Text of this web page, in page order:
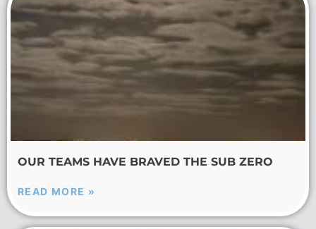
OUR TEAMS HAVE BRAVED THE SUB ZERO
READ MORE »